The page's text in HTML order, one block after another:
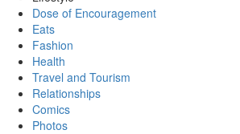
Dose of Encouragement
Eats
Fashion
Health
Travel and Tourism
Relationships
Comics
Photos